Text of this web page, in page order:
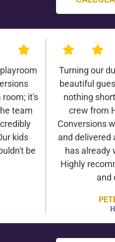
room; it's
team
kids
be
Turning our
beautiful
nothing
crew from
Conversions
and delivered
has already
Highly
and